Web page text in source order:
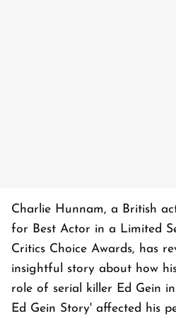
Charlie Hunnam, a British
for Best Actor in a Limited
Critics Choice Awards, has
insightful story about how
role of serial killer Ed Gein
Ed Gein Story' affected his